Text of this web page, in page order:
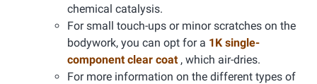
chemical catalysis.
For small touch-ups or minor scratches on the
bodywork, you can opt for a 1K single-
component clear coat , which air-dries.
For more information on the different types of